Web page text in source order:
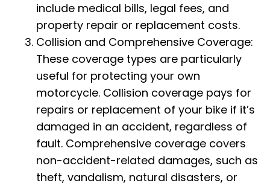
include medical bills, legal fees, and
property repair or replacement costs.
Collision and Comprehensive Coverage:
These coverage types are particularly
useful for protecting your own
motorcycle. Collision coverage pays for
repairs or replacement of your bike if it’s
damaged in an accident, regardless of
fault. Comprehensive coverage covers
non-accident-related damages, such as
theft, vandalism, natural disasters, or